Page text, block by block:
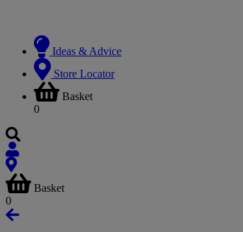
Ideas & Advice
Store Locator
Basket
0
Basket
0